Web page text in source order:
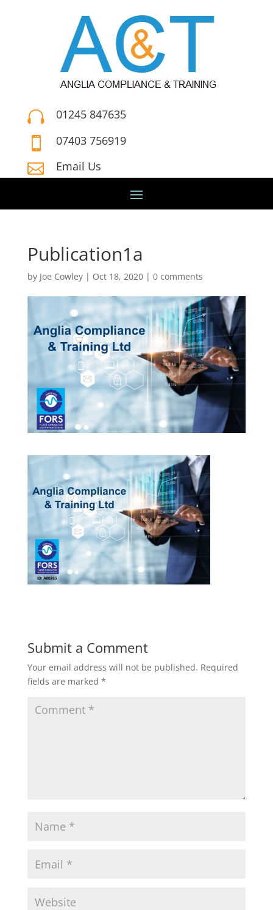
 01245 847635
 07403 756919
 Email Us
Publication1a
by Joe Cowley| Oct 18, 2020| 0 comments
Submit a Comment
Your email address will not be published. Required
fields are marked *